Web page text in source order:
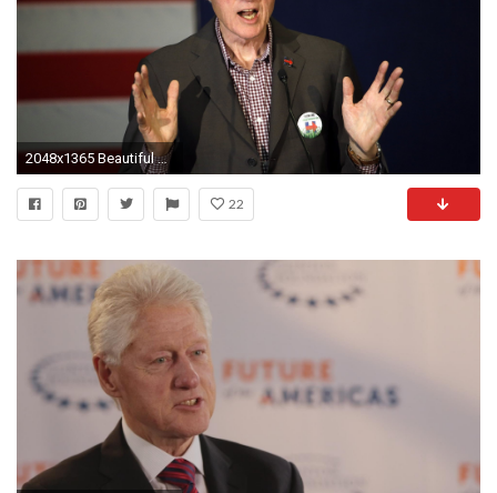
2048x1365 Beautiful bill clinton wallpaper (Clive Young )
22